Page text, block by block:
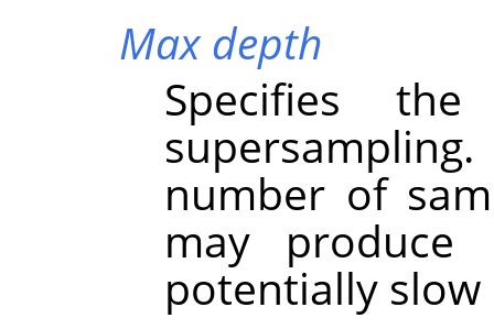
Max depth
Specifies
number of
may
potentially